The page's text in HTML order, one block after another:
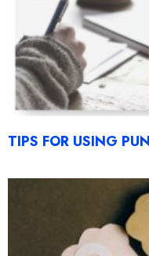
TIPS FOR USING